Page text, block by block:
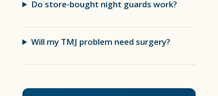
Do store-bought night guards work?
Will my TMJ problem need surgery?